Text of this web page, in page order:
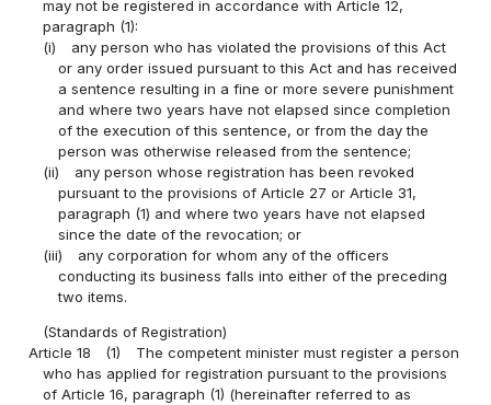
may not be registered in accordance with Article 12,
paragraph (1):
(i)
any person who has violated the provisions of this Act
or any order issued pursuant to this Act and has received
a sentence resulting in a fine or more severe punishment
and where two years have not elapsed since completion
of the execution of this sentence, or from the day the
person was otherwise released from the sentence;
(ii)
any person whose registration has been revoked
pursuant to the provisions of Article 27 or Article 31,
paragraph (1) and where two years have not elapsed
since the date of the revocation; or
(iii)
any corporation for whom any of the officers
conducting its business falls into either of the preceding
two items.
(Standards of Registration)
Article 18
(1)
The competent minister must register a person
who has applied for registration pursuant to the provisions
of Article 16, paragraph (1) (hereinafter referred to as